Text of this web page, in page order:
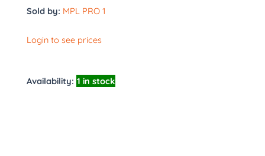
Sold by: MPL PRO 1
Login to see prices
Availability: 1 in stock